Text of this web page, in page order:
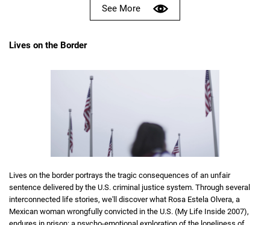
See More
Lives on the Border
Lives on the border portrays the tragic consequences of an unfair
sentence delivered by the U.S. criminal justice system. Through several
interconnected life stories, we'll discover what Rosa Estela Olvera, a
Mexican woman wrongfully convicted in the U.S. (My Life Inside 2007),